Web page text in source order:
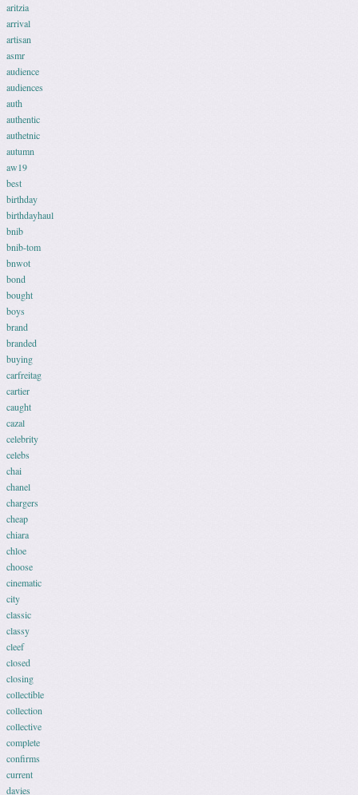
aritzia
arrival
artisan
asmr
audience
audiences
auth
authentic
authetnic
autumn
aw19
best
birthday
birthdayhaul
bnib
bnib-tom
bnwot
bond
bought
boys
brand
branded
buying
carfreitag
cartier
caught
cazal
celebrity
celebs
chai
chanel
chargers
cheap
chiara
chloe
choose
cinematic
city
classic
classy
cleef
closed
closing
collectible
collection
collective
complete
confirms
current
davies